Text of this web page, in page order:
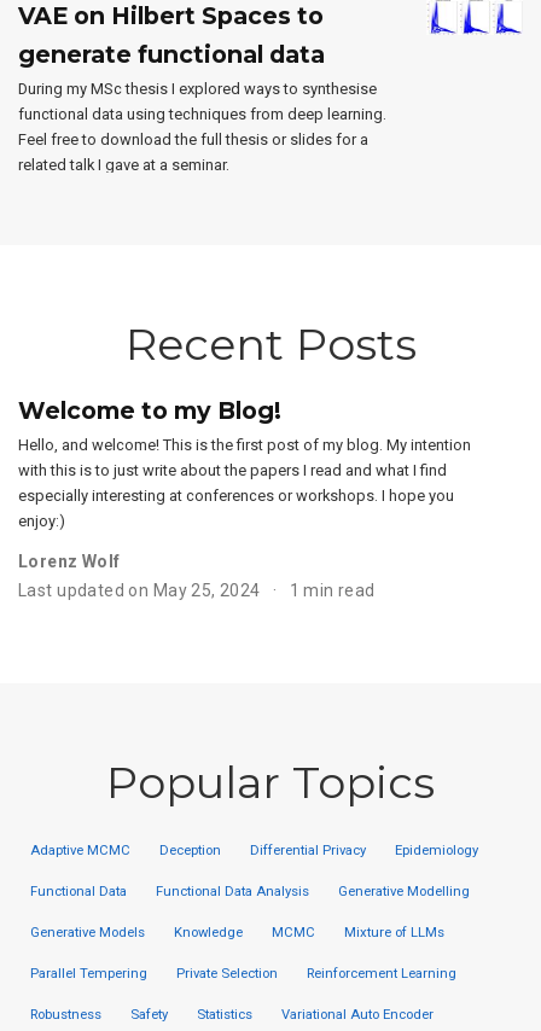
VAE on Hilbert Spaces to
generate functional data
During my MSc thesis I explored ways to synthesise
functional data using techniques from deep learning.
Feel free to download the full thesis or slides for a
related talk I gave at a seminar.
Recent Posts
Welcome to my Blog!
Hello, and welcome! This is the first post of my blog. My intention
with this is to just write about the papers I read and what I find
especially interesting at conferences or workshops. I hope you
enjoy:)
Lorenz Wolf
Last updated on May 25, 2024
1 min read
Popular Topics
Adaptive MCMC Deception Differential Privacy Epidemiology
Functional Data Functional Data Analysis Generative Modelling
Generative Models Knowledge MCMC Mixture of LLMs
Parallel Tempering Private Selection Reinforcement Learning
Robustness Safety Statistics Variational Auto Encoder